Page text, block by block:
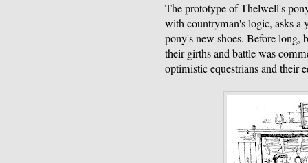
The prototype of Thelwell's
with countryman's logic, asks
pony's new shoes. Before long,
their girths and battle was
optimistic equestrians and their